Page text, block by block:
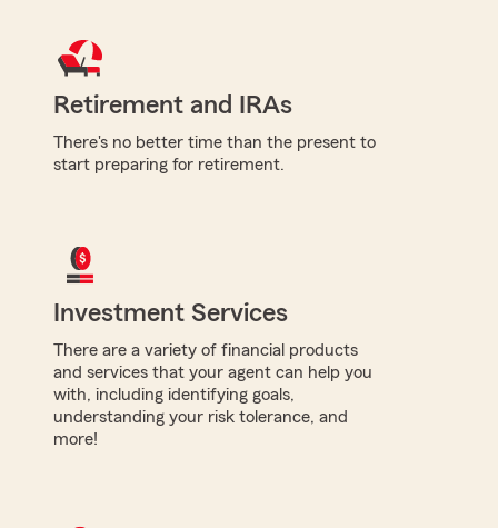
Retirement and IRAs
There's no better time than the present to
start preparing for retirement.
Investment Services
There are a variety of financial products
and services that your agent can help you
with, including identifying goals,
understanding your risk tolerance, and
more!